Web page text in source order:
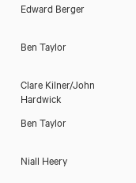
Edward Berger
Ben Taylor
Clare Kilner/John
Hardwick
Ben Taylor
Niall Heery